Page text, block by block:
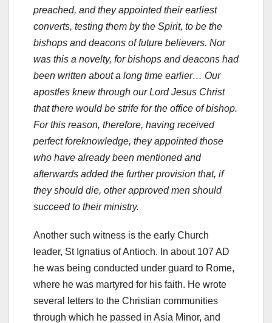
preached, and they appointed their earliest
converts, testing them by the Spirit, to be the
bishops and deacons of future believers. Nor
was this a novelty, for bishops and deacons had
been written about a long time earlier… Our
apostles knew through our Lord Jesus Christ
that there would be strife for the office of bishop.
For this reason, therefore, having received
perfect foreknowledge, they appointed those
who have already been mentioned and
afterwards added the further provision that, if
they should die, other approved men should
succeed to their ministry.
Another such witness is the early Church
leader, St Ignatius of Antioch. In about 107 AD
he was being conducted under guard to Rome,
where he was martyred for his faith. He wrote
several letters to the Christian communities
through which he passed in Asia Minor, and